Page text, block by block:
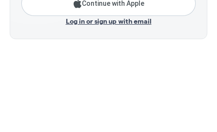
Continue with Apple
Log in or sign up with email